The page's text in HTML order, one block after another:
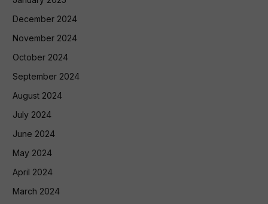
December 2024
November 2024
October 2024
September 2024
August 2024
July 2024
June 2024
May 2024
April 2024
March 2024